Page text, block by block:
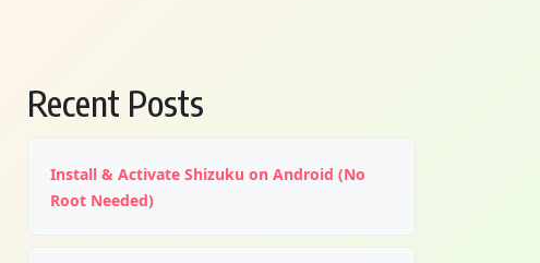
Recent Posts
Install & Activate Shizuku on Android (No
Root Needed)